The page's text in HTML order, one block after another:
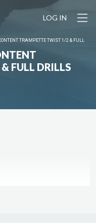
LOG IN
TRAMPETTE TWIST 1/2 & FULL
FULL DRILLS